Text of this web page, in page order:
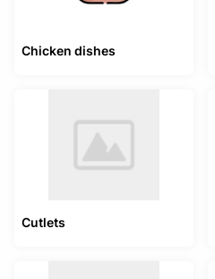
Chicken dishes
Cutlets